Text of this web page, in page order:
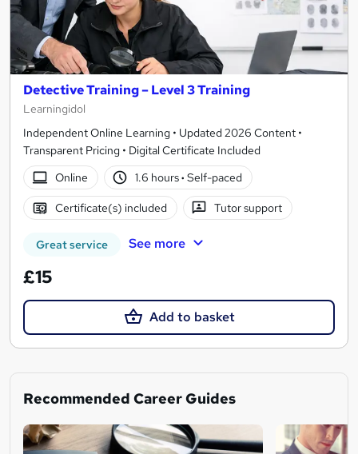
Detective Training – Level 3 Training
Learningidol
Independent Online Learning • Updated 2026 Content •
Transparent Pricing • Digital Certificate Included
Online
1.6 hours· Self-paced
Certificate(s) included Tutor support
Great service See more
£15
Add to basket
Recommended Career Guides